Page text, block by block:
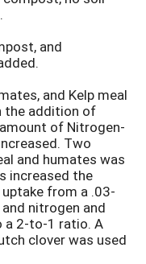
and
and Kelp meal
the addition of
of Nitrogen-
Two
and humates was
increased the
from a .03-
nitrogen and
a 2-to-1 ratio. A
clover was used